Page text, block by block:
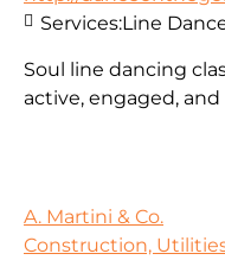
Soul line dancing
active, engaged,
Services:Line
A. Martini & Co.
Construction,